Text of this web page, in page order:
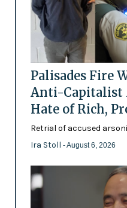
Palisades Fire
Anti-Capitalist
Hate of Rich,
Retrial of accused
Ira Stoll - August 6, 2026